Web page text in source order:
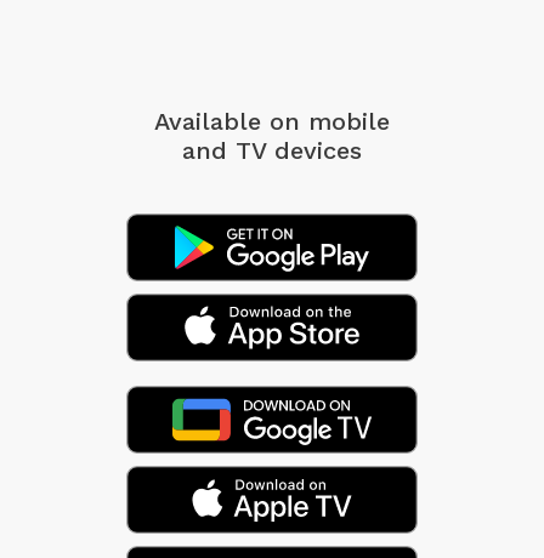
Available on mobile
and TV devices